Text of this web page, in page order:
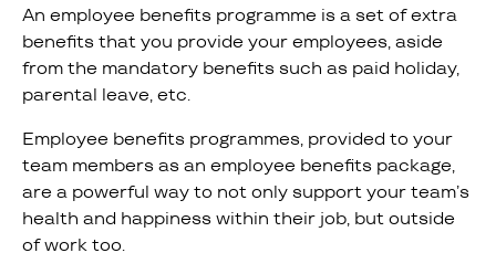
An employee benefits programme is a set of extra
benefits that you provide your employees, aside
from the mandatory benefits such as paid holiday,
parental leave, etc.
Employee benefits programmes, provided to your
team members as an employee benefits package,
are a powerful way to not only support your team’s
health and happiness within their job, but outside
of work too.